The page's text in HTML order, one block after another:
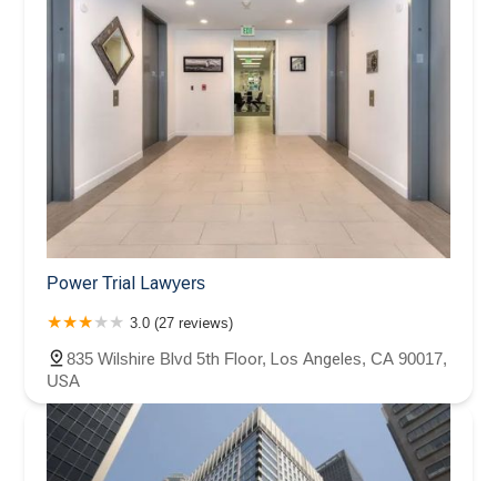
Power Trial Lawyers
3.0 (27 reviews)
835 Wilshire Blvd 5th Floor, Los Angeles, CA 90017,
USA